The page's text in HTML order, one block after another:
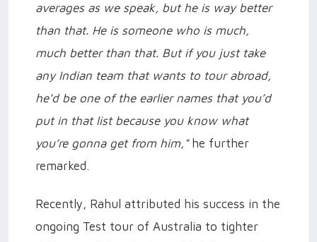
averages as we speak, but he is way better
than that. He is someone who is much,
much better than that. But if you just take
any Indian team that wants to tour abroad,
he’d be one of the earlier names that you’d
put in that list because you know what
you’re gonna get from him," he further
remarked.
Recently, Rahul attributed his success in the
ongoing Test tour of Australia to tighter